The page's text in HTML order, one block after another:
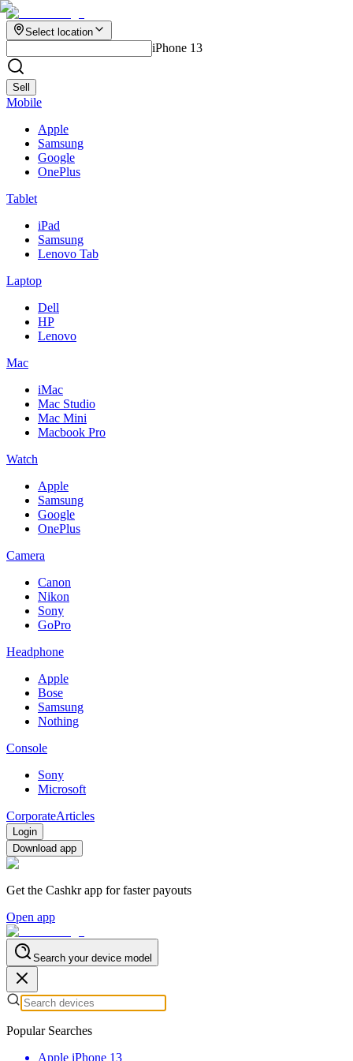
Select location
iPhone 13
Sell
Mobile
Apple
Samsung
Google
OnePlus
Tablet
iPad
Samsung
Lenovo Tab
Laptop
Dell
HP
Lenovo
Mac
iMac
Mac Studio
Mac Mini
Macbook Pro
Watch
Apple
Samsung
Google
OnePlus
Camera
Canon
Nikon
Sony
GoPro
Headphone
Apple
Bose
Samsung
Nothing
Console
Sony
Microsoft
CorporateArticles
Login
Download app
Get the Cashkr app for faster payouts
Open app
Search your device model
Popular Searches
Apple iPhone 13